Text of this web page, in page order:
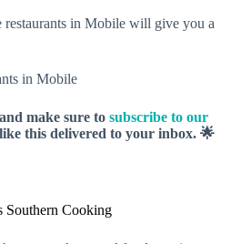
restaurants in Mobile will give you a
make sure to subscribe to our
this delivered to your inbox. 🌟
Southern Cooking